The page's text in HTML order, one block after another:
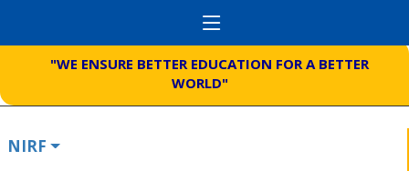
"WE ENSURE BETTER EDUCATION FOR A BETTER
WORLD"
NIRF